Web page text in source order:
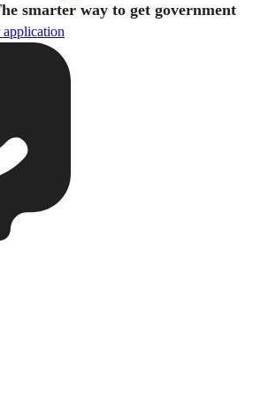
smarter way to get government
application